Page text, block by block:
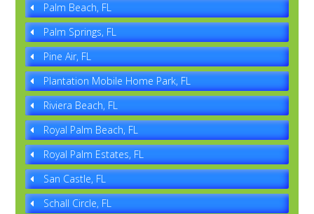
Palm Beach, FL
Palm Springs, FL
Pine Air, FL
Plantation Mobile Home Park, FL
Riviera Beach, FL
Royal Palm Beach, FL
Royal Palm Estates, FL
San Castle, FL
Schall Circle, FL